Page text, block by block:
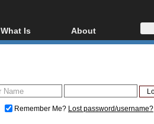
What Is
Blu-ray, UHD, AVCHD
Glossary
About
About
Donate
Remember Me? Lost password/username?